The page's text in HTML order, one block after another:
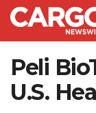
Peli
U.S.